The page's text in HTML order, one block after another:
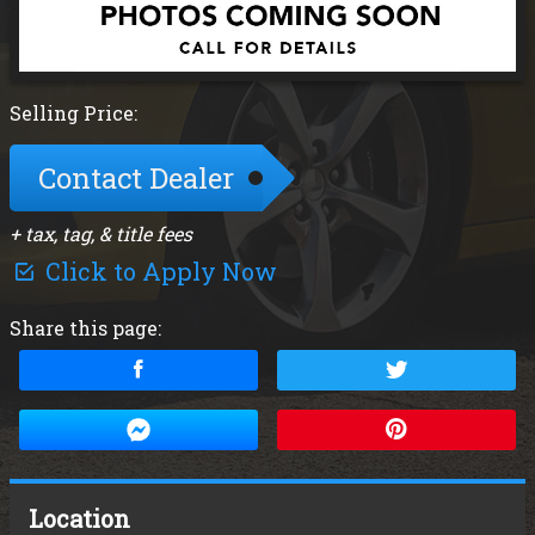
Selling Price:
Contact Dealer
+ tax, tag, & title fees
Click to Apply Now
Share this page:
Location